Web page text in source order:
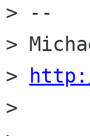
> --
>
>
>